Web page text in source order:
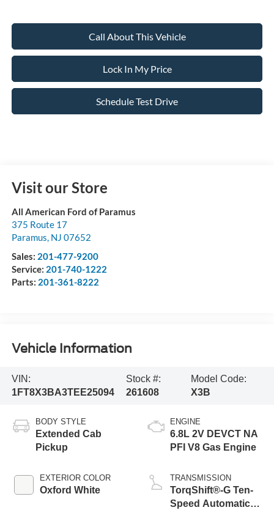
Call About This Vehicle
Lock In My Price
Schedule Test Drive
Visit our Store
All American Ford of Paramus
375 Route 17
Paramus, NJ 07652
Sales: 201-477-9200
Service: 201-740-1222
Parts: 201-361-8222
Vehicle Information
VIN:
1FT8X3BA3TEE25094
Stock #:
261608
Model Code:
X3B
BODY STYLE
Extended Cab
Pickup
EXTERIOR COLOR
Oxford White
ENGINE
6.8L 2V DEVCT NA
PFI V8 Gas Engine
TRANSMISSION
TorqShift®-G Ten-
Speed Automatic